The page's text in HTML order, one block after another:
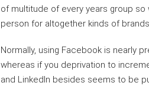
of multitude of every years group
person for altogether kinds of
Normally, using Facebook is nearly
whereas if you deprivation to
and LinkedIn besides seems to be